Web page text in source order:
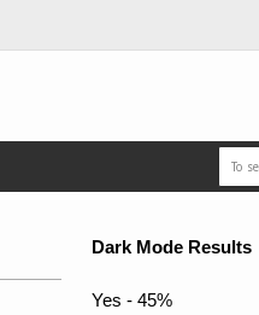
Dark Mode Results
Yes - 45%